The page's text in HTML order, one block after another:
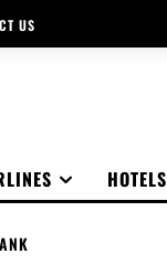
US
HOTELS